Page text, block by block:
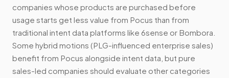
companies whose products are purchased before
usage starts get less value from Pocus than from
traditional intent data platforms like 6sense or Bombora.
Some hybrid motions (PLG-influenced enterprise sales)
benefit from Pocus alongside intent data, but pure
sales-led companies should evaluate other categories